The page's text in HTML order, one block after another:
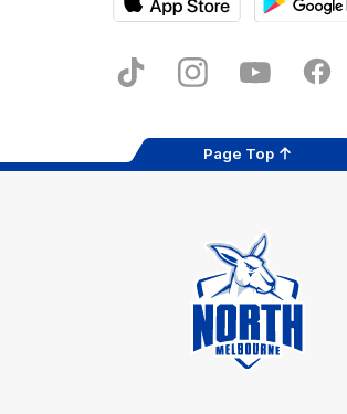
Store
TikTok InstagramYouTube
Page Top